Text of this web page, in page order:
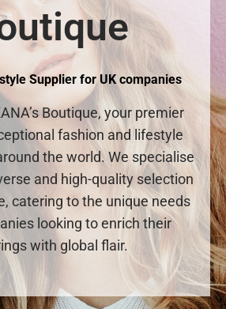
Supplier for UK companies
Boutique, your premier
fashion and lifestyle
the world. We specialise
and high-quality selection
catering to the unique needs
looking to enrich their
with global flair.